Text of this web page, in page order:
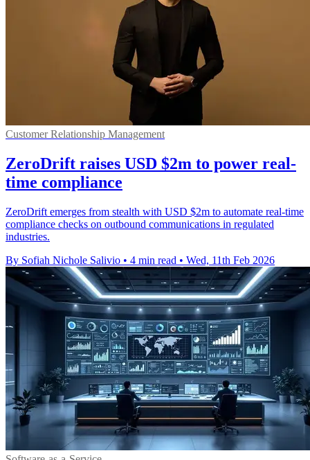
Customer Relationship Management
ZeroDrift raises USD $2m to power real-
time compliance
ZeroDrift emerges from stealth with USD $2m to automate real-time
compliance checks on outbound communications in regulated
industries.
By Sofiah Nichole Salivio • 4 min read • Wed, 11th Feb 2026